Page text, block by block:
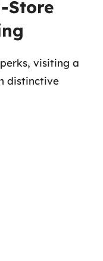
Store
visiting a
distinctive